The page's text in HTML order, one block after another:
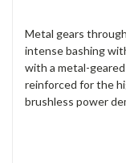
Metal gears
intense bashing
with a metal-
reinforced for the
brushless power